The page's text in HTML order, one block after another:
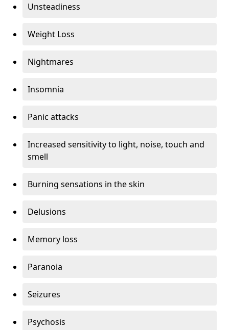
Unsteadiness
Weight Loss
Nightmares
Insomnia
Panic attacks
Increased sensitivity to light, noise, touch and
smell
Burning sensations in the skin
Delusions
Memory loss
Paranoia
Seizures
Psychosis